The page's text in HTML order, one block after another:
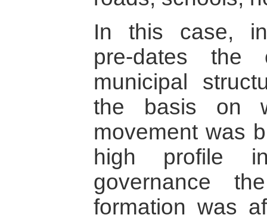
In this case,
pre-dates the
municipal
the basis on
movement was
high profile
governance
formation was